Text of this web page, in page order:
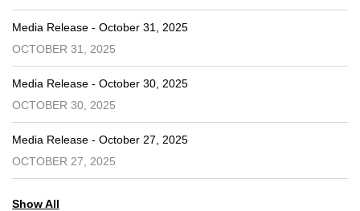
Media Release - October 31, 2025
OCTOBER 31, 2025
Media Release - October 30, 2025
OCTOBER 30, 2025
Media Release - October 27, 2025
OCTOBER 27, 2025
Show All